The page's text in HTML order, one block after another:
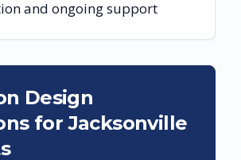
and ongoing support
Design
forJacksonville